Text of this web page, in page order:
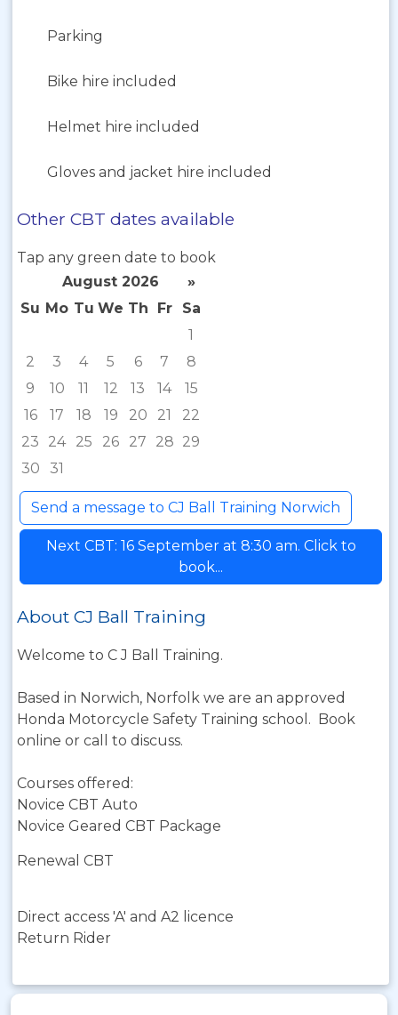
Parking
Bike hire included
Helmet hire included
Gloves and jacket hire included
Other CBT dates available
Tap any green date to book
August 2026
»
Su Mo Tu We Th Fr
Sa
1
2
3 4 5 6 7
8
9
10 11 12 13 14
15
16
17 18 19 20 21
22
23
24 25 26 27 28 29
30
31
Send a message to CJ Ball Training Norwich
Next CBT: 16 September at 8:30 am. Click to
book...
About CJ Ball Training
Welcome to C J Ball Training.
Based in Norwich, Norfolk we are an approved
Honda Motorcycle Safety Training school. Book
online or call to discuss.
Courses offered:
Novice CBT Auto
Novice Geared CBT Package
Renewal CBT
Direct access 'A' and A2 licence
Return Rider